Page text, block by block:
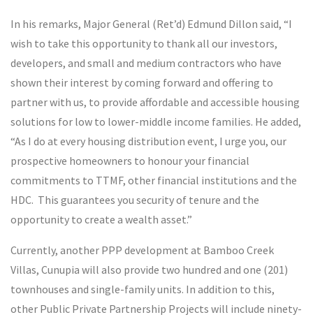
In his remarks, Major General (Ret’d) Edmund Dillon said, “I
wish to take this opportunity to thank all our investors,
developers, and small and medium contractors who have
shown their interest by coming forward and offering to
partner with us, to provide affordable and accessible housing
solutions for low to lower-middle income families. He added,
“As I do at every housing distribution event, I urge you, our
prospective homeowners to honour your financial
commitments to TTMF, other financial institutions and the
HDC. This guarantees you security of tenure and the
opportunity to create a wealth asset.”
Currently, another PPP development at Bamboo Creek
Villas, Cunupia will also provide two hundred and one (201)
townhouses and single-family units. In addition to this,
other Public Private Partnership Projects will include ninety-